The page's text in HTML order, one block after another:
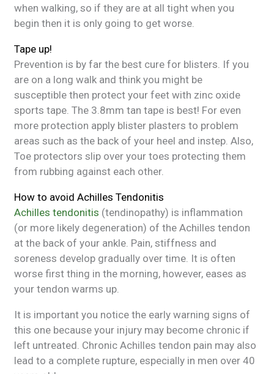
when walking, so if they are at all tight when you
begin then it is only going to get worse.
Tape up!
Prevention is by far the best cure for blisters. If you
are on a long walk and think you might be
susceptible then protect your feet with zinc oxide
sports tape. The 3.8mm tan tape is best! For even
more protection apply blister plasters to problem
areas such as the back of your heel and instep. Also,
Toe protectors slip over your toes protecting them
from rubbing against each other.
How to avoid Achilles Tendonitis
Achilles tendonitis (tendinopathy) is inflammation
(or more likely degeneration) of the Achilles tendon
at the back of your ankle. Pain, stiffness and
soreness develop gradually over time. It is often
worse first thing in the morning, however, eases as
your tendon warms up.
It is important you notice the early warning signs of
this one because your injury may become chronic if
left untreated. Chronic Achilles tendon pain may also
lead to a complete rupture, especially in men over 40